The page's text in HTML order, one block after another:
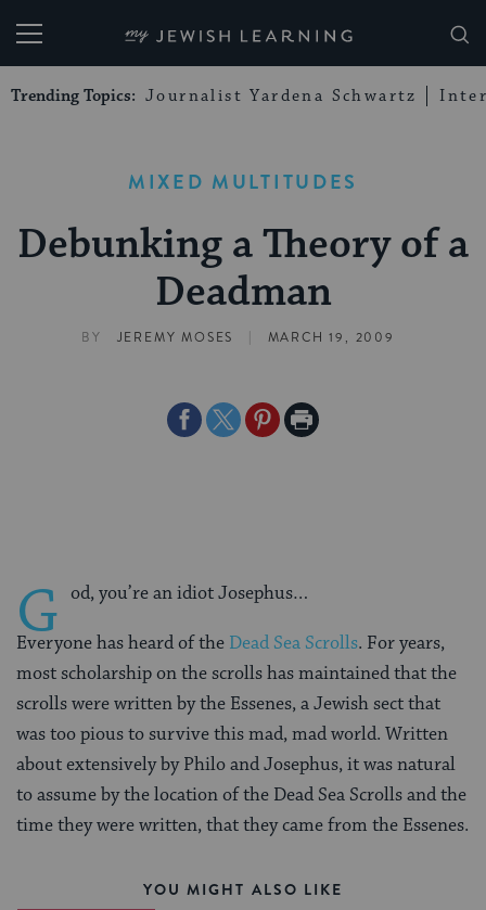
My Jewish Learning
Trending Topics: Journalist Yardena Schwartz
MIXED MULTITUDES
Debunking a Theory of a
Deadman
BY JEREMY MOSES | MARCH 19, 2009
ShareShareSharePrint
G od, you’re an idiot Josephus…
Everyone has heard of the Dead Sea Scrolls. For years,
most scholarship on the scrolls has maintained that the
scrolls were written by the Essenes, a Jewish sect that
was too pious to survive this mad, mad world. Written
about extensively by Philo and Josephus, it was natural
to assume by the location of the Dead Sea Scrolls and the
time they were written, that they came from the Essenes.
YOU MIGHT ALSO LIKE